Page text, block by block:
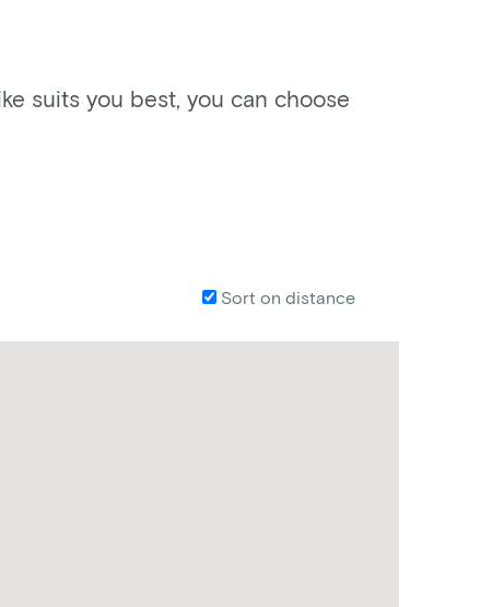
suits you best, you can choose
Sort on distance